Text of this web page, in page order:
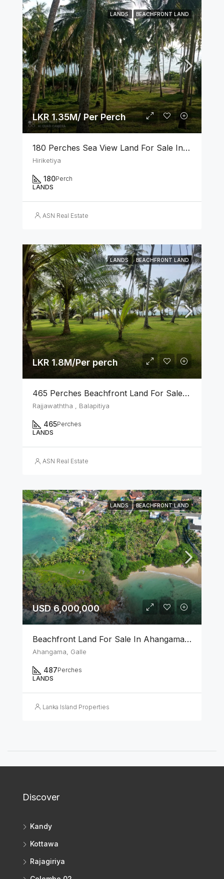
LANDS BEACHFRONT LAND
LKR 1.35M/ Per Perch
180 Perches Sea View Land For Sale In Hiriketiya
Hiriketiya
180Perch
LANDS
ASN Real Estate
LANDS BEACHFRONT LAND
LKR 1.8M/Per perch
465 Perches Beachfront Land For Sale In Balapitiya
Rajjawaththa , Balapitiya
465Perches
LANDS
ASN Real Estate
LANDS BEACHFRONT LAND
USD 6,000,000
Beachfront Land For Sale In Ahangama, Galle
Ahangama, Galle
487Perches
LANDS
Lanka Island Properties
Discover
Kandy
Kottawa
Rajagiriya